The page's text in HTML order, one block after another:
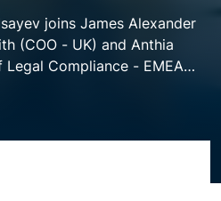
joins James Alexander
(COO - UK) and Anthia
Compliance - EMEA)